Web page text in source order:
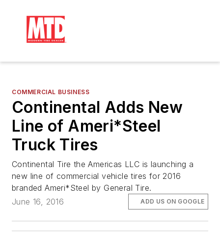
COMMERCIAL BUSINESS
Continental Adds New
Line of Ameri*Steel
Truck Tires
Continental Tire the Americas LLC is launching a
new line of commercial vehicle tires for 2016
branded Ameri*Steel by General Tire.
June 16, 2016
ADD US ON GOOGLE